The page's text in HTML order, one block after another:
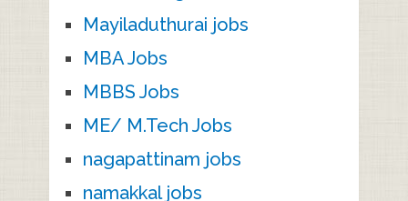
Mayiladuthurai jobs
MBA Jobs
MBBS Jobs
ME/ M.Tech Jobs
nagapattinam jobs
namakkal jobs